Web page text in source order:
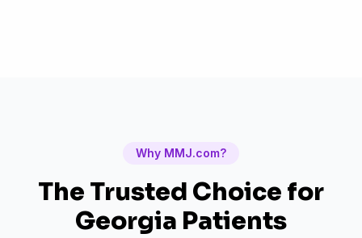
Why MMJ.com?
The Trusted Choice for
Georgia Patients